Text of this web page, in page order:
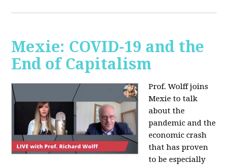
Mexie: COVID-19 and the
End of Capitalism
Prof. Wolff joins
Mexie to talk
about the
pandemic and the
economic crash
that has proven
to be especially